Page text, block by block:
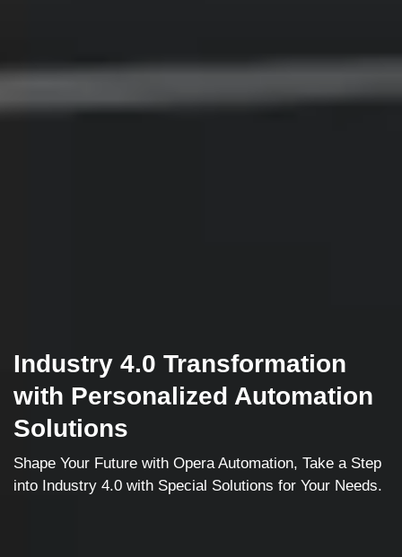
Industry 4.0 Transformation
with Personalized Automation
Solutions
Shape Your Future with Opera Automation, Take a Step
into Industry 4.0 with Special Solutions for Your Needs.